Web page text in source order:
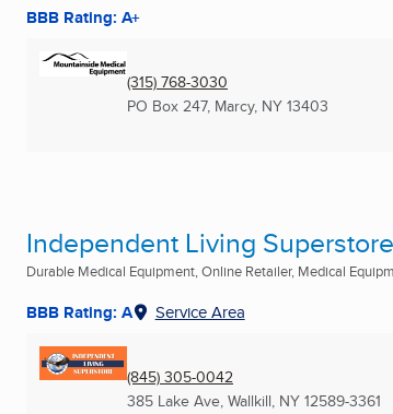
BBB Rating: A+
(315) 768-3030
PO Box 247, Marcy, NY 13403
Independent Living Superstore
Durable Medical Equipment, Online Retailer, Medical
BBB Rating: A Service Area
(845) 305-0042
385 Lake Ave, Wallkill, NY 12589-3361